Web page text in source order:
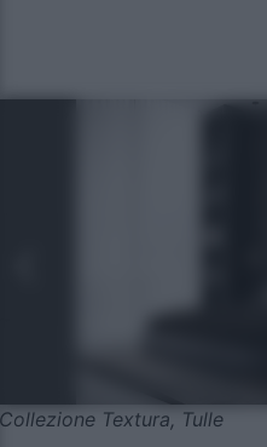
Collezione Textura, Tulle